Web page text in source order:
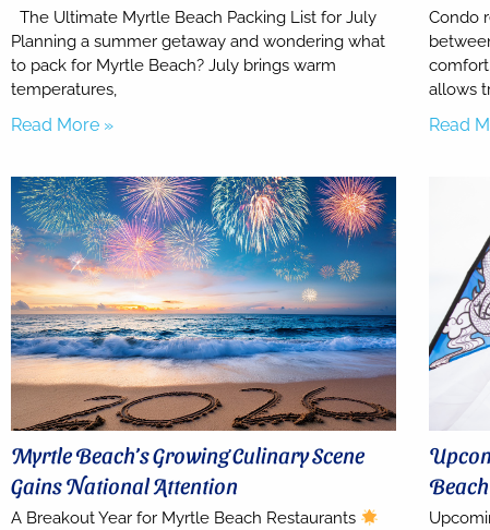
The Ultimate Myrtle Beach Packing List for July
Planning a summer getaway and wondering what
to pack for Myrtle Beach? July brings warm
temperatures,
Read More »
Condo
allows
Read
Myrtle Beach’s Growing Culinary Scene
Gains National Attention
A Breakout Year for Myrtle Beach Restaurants